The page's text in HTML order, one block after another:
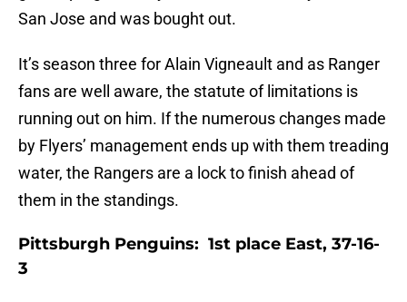
San Jose and was bought out.
It’s season three for Alain Vigneault and as Ranger
fans are well aware, the statute of limitations is
running out on him. If the numerous changes made
by Flyers’ management ends up with them treading
water, the Rangers are a lock to finish ahead of
them in the standings.
Pittsburgh Penguins: 1st place East, 37-16-
3